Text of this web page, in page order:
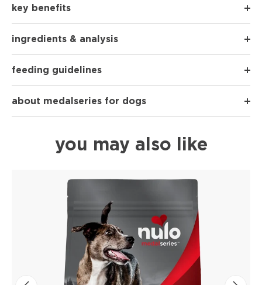
key benefits
ingredients & analysis
feeding guidelines
about medalseries for dogs
you may also like